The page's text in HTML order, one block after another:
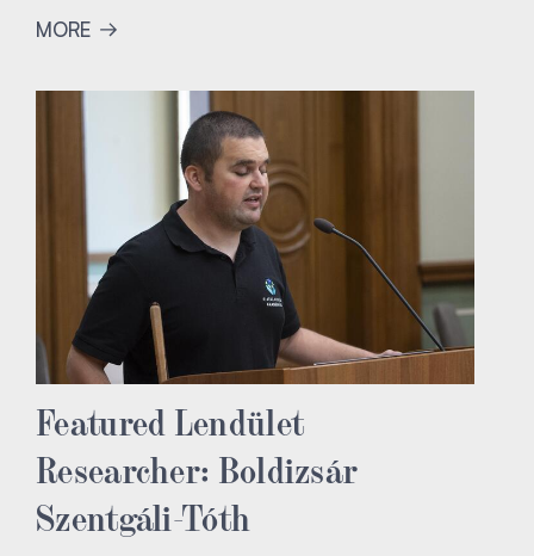
MORE
Featured Lendület
Researcher: Boldizsár
Szentgáli-Tóth